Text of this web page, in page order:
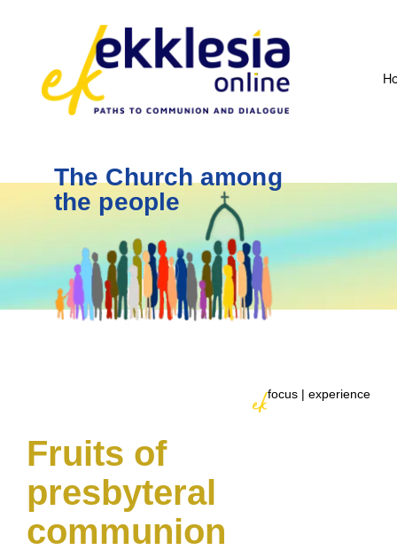
The Church among
the people
focus | experience
Fruits of
presbyteral
communion